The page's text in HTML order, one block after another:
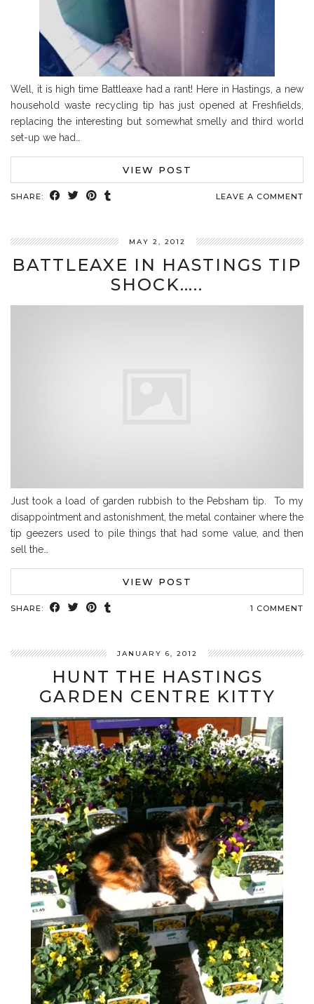
Well, it is high time Battleaxe had a rant! Here in Hastings, a new
household waste recycling tip has just opened at Freshfields,
replacing the interesting but somewhat smelly and third world
set-up we had…
VIEW POST
SHARE: LEAVE A COMMENT
MAY 2, 2012
BATTLEAXE IN HASTINGS TIP
SHOCK…..
Just took a load of garden rubbish to the Pebsham tip. To my
disappointment and astonishment, the metal container where the
tip geezers used to pile things that had some value, and then
sell the…
VIEW POST
SHARE: 1 COMMENT
JANUARY 6, 2012
HUNT THE HASTINGS
GARDEN CENTRE KITTY